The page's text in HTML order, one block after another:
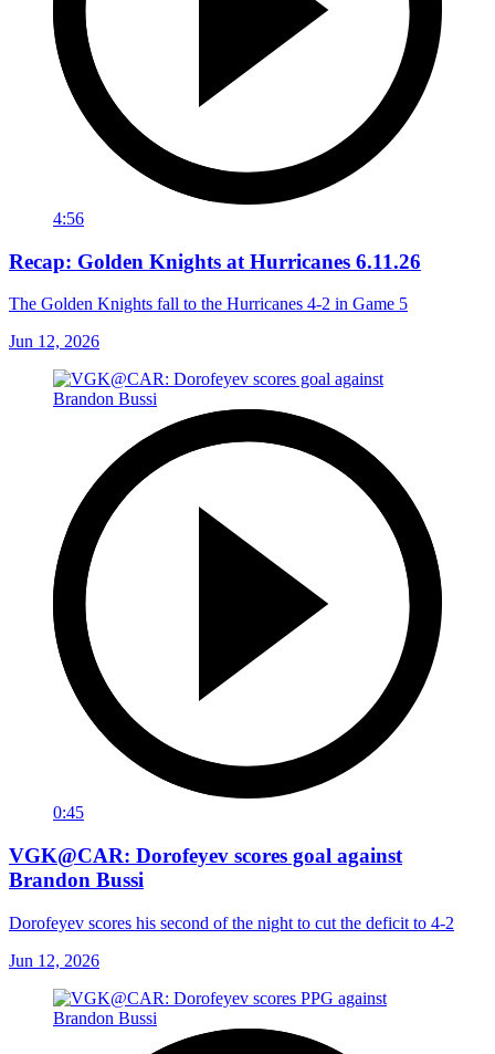
4:56
Recap: Golden Knights at Hurricanes 6.11.26
The Golden Knights fall to the Hurricanes 4-2 in Game 5
Jun 12, 2026
0:45
VGK@CAR: Dorofeyev scores goal against
Brandon Bussi
Dorofeyev scores his second of the night to cut the deficit to 4-2
Jun 12, 2026